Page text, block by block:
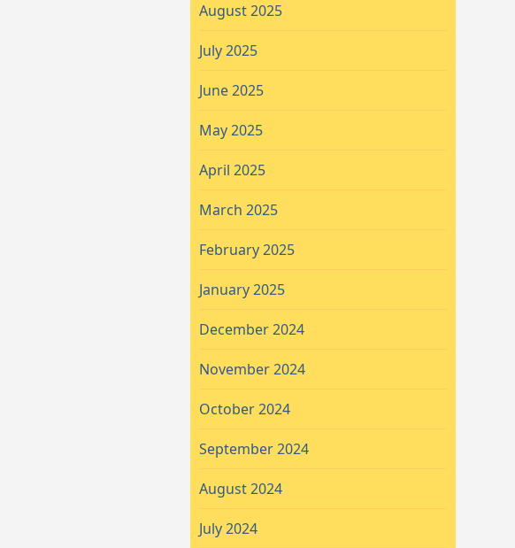
August 2025
July 2025
June 2025
May 2025
April 2025
March 2025
February 2025
January 2025
December 2024
November 2024
October 2024
September 2024
August 2024
July 2024